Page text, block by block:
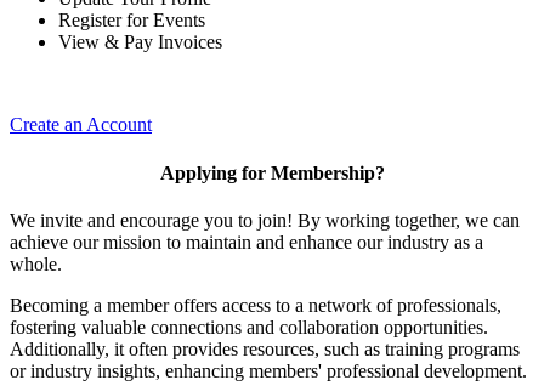
Register for Events
View & Pay Invoices
Create an Account
Applying for Membership?
We invite and encourage you to join! By working together, we can
achieve our mission to maintain and enhance our industry as a
whole.
Becoming a member offers access to a network of professionals,
fostering valuable connections and collaboration opportunities.
Additionally, it often provides resources, such as training programs
or industry insights, enhancing members' professional development.